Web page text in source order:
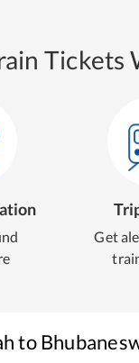
Tickets
Get
to